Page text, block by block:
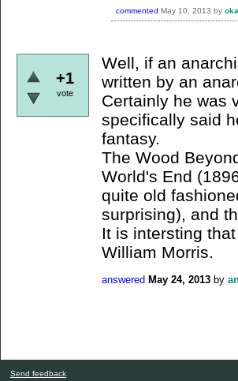
commented May 10, 2013 by
+1
vote
Well, if an
written by an
Certainly he was
specifically said
fantasy.
The Wood
World's End
quite old
surprising), and
It is intersting
William Morris.
answered May 24, 2013 by
Send feedback